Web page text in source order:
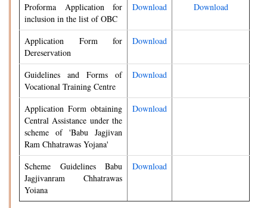
Proforma Application for
inclusion in the list of OBC
Download Download
Application Form for
Dereservation
Download
Guidelines and Forms of
Vocational Training Centre
Download
Application Form obtaining
Central Assistance under the
scheme of 'Babu Jagjivan
Ram Chhatrawas Yojana'
Download
Scheme Guidelines Babu
Jagjivanram Chhatrawas
Yoiana
Download